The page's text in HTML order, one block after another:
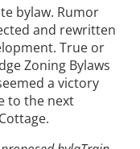
bylaw. Rumor
and rewritten
True or
Zoning Bylaws
a victory
to the next